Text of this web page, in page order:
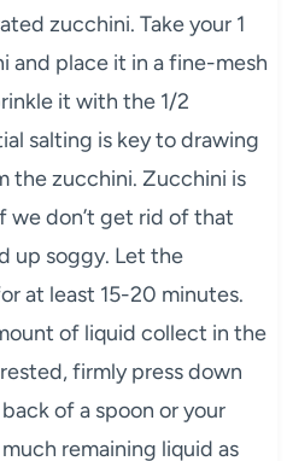
zucchini. Take your 1
and place it in a fine-mesh
it with the 1/2
salting is key to drawing
the zucchini. Zucchini is
we don’t get rid of that
up soggy. Let the
at least 15-20 minutes.
of liquid collect in the
firmly press down
of a spoon or your
remaining liquid as